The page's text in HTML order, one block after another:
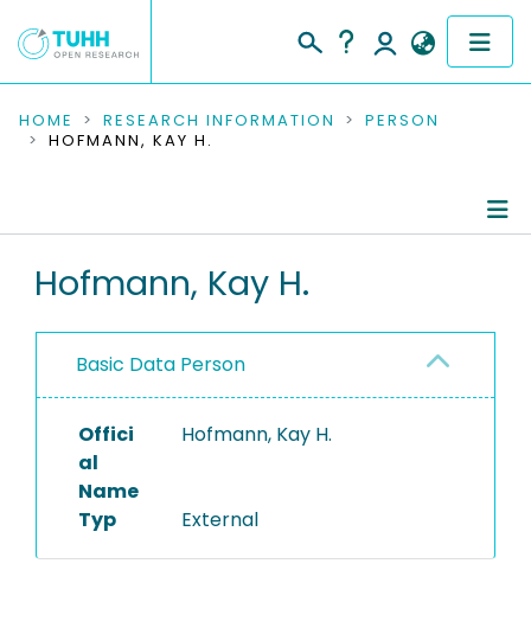
COMMUNITIES & COLLECTIONS
RESEARCH DATA
PEOPLE
PROJECTS
HOME RESEARCH INFORMATION
PERSON
HOFMANN, KAY H.
Hofmann, Kay H.
Basic Data Person
Offici
al
Name
Hofmann, Kay H.
Typ External